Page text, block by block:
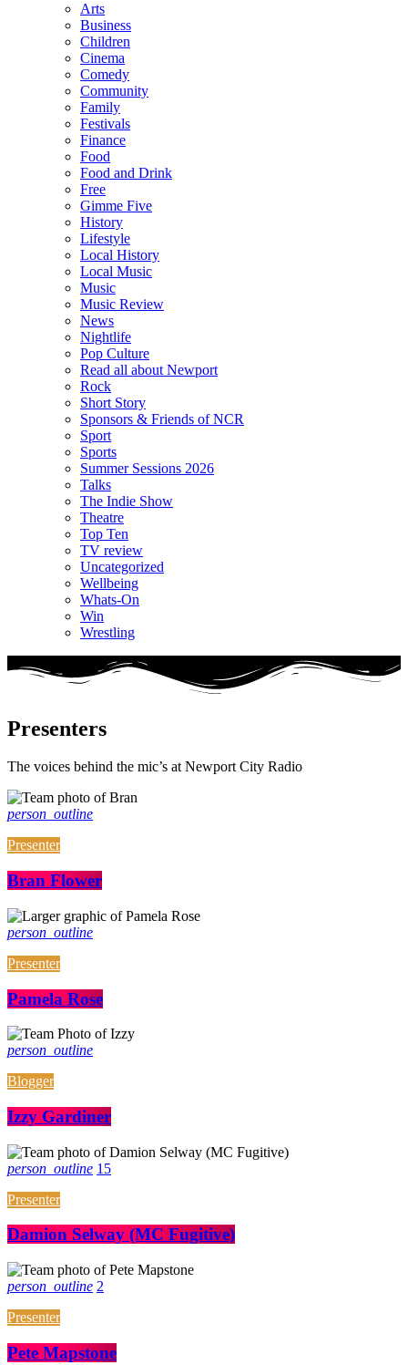
Arts
Business
Children
Cinema
Comedy
Community
Family
Festivals
Finance
Food
Food and Drink
Free
Gimme Five
History
Lifestyle
Local History
Local Music
Music
Music Review
News
Nightlife
Pop Culture
Read all about Newport
Rock
Short Story
Sponsors & Friends of NCR
Sport
Sports
Summer Sessions 2026
Talks
The Indie Show
Theatre
Top Ten
TV review
Uncategorized
Wellbeing
Whats-On
Win
Wrestling
Presenters
The voices behind the mic’s at Newport City Radio
person_outline
Presenter
Bran Flower
person_outline
Presenter
Pamela Rose
person_outline
Blogger
Izzy Gardiner
person_outline 15
Presenter
Damion Selway (MC Fugitive)
person_outline 2
Presenter
Pete Mapstone